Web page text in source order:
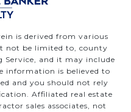
is derived from various
not be limited to, county
Service, and it may include
information is believed to
and you should not rely
Affiliated real estate
sales associates, not